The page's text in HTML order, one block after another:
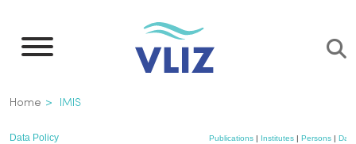
main
Breadcrumb
Home IMIS
Data Policy Publications | Institutes | Persons |